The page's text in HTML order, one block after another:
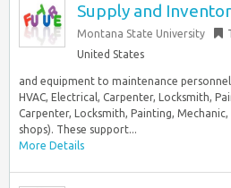
Supply and
Montana State University
United States
and equipment to maintenance
HVAC, Electrical, Carpenter, Locksmith,
Carpenter, Locksmith, Painting,
shops). These support...
More Details